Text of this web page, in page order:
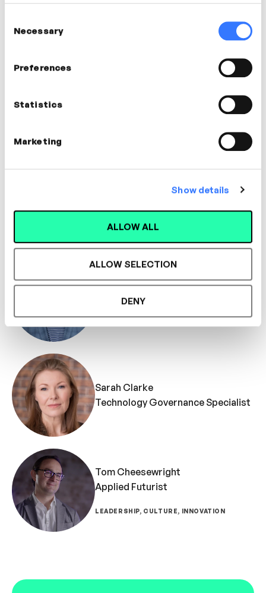
Selection
Necessary
Preferences
Statistics
Marketing
Show details
ALLOW ALL
ALLOW SELECTION
DENY
Dan Sodergren
Coach
Technology Specialist
Sarah Clarke
Technology Governance Specialist
Tom Cheesewright
Applied Futurist
LEADERSHIP, CULTURE, INNOVATION